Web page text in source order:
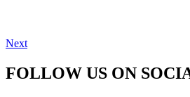
Next
FOLLOW US ON